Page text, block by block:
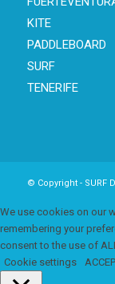
KITE
PADDLEBOARD
SURF
TENERIFE
© Copyright - SURF
We use cookies on our
remembering your
consent to the use of
Cookie settings